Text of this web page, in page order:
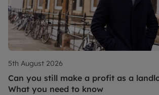
5th August 2026
Can you still make a profit as a
What you need to know